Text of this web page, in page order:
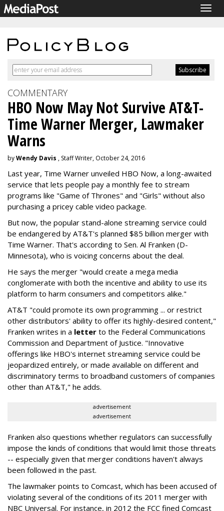
COMMENTARY
HBO Now May Not Survive AT&T-
Time Warner Merger, Lawmaker
Warns
byWendy Davis , Staff Writer, October 24, 2016
Last year, Time Warner unveiled HBO Now, a long-awaited
service that lets people pay a monthly fee to stream
programs like "Game of Thrones" and "Girls" without also
purchasing a pricey cable video package.
But now, the popular stand-alone streaming service could
be endangered by AT&T's planned $85 billion merger with
Time Warner. That's according to Sen. Al Franken (D-
Minnesota), who is voicing concerns about the deal.
He says the merger "would create a mega media
conglomerate with both the incentive and ability to use its
platform to harm consumers and competitors alike."
AT&T "could promote its own programming ... or restrict
other distributors' ability to offer its highly-desired content,"
Franken writes in a letter to the Federal Communications
Commission and Department of Justice. "Innovative
offerings like HBO's internet streaming service could be
jeopardized entirely, or made available on different and
discriminatory terms to broadband customers of companies
other than AT&T," he adds.
advertisement
advertisement
Franken also questions whether regulators can successfully
impose the kinds of conditions that would limit those threats
-- especially given that merger conditions haven't always
been followed in the past.
The lawmaker points to Comcast, which has been accused of
violating several of the conditions of its 2011 merger with
NBC Universal. For instance, in 2012 the FCC fined Comcast